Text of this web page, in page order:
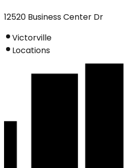
12520 Business Center Dr
Victorville
Locations